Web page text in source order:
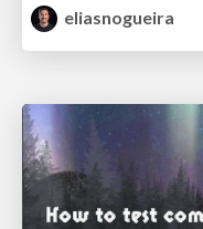
eliasnogueira